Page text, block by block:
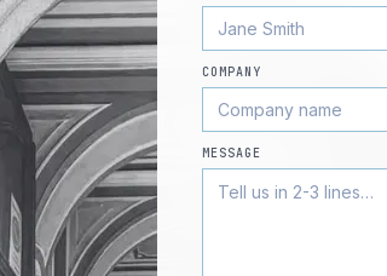
COMPANY
MESSAGE